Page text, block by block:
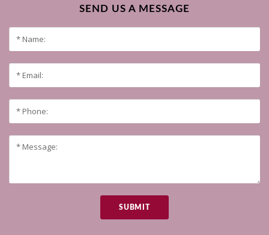
SEND US A MESSAGE
SUBMIT